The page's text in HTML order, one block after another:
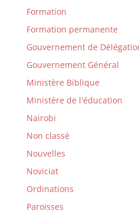
Formation
Formation permanente
Gouvernement de
Gouvernement Général
Ministère Biblique
Ministère de l'éducation
Nairobi
Non classé
Nouvelles
Noviciat
Ordinations
Paroisses